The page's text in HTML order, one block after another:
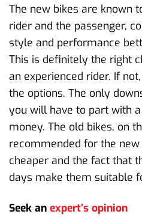
The new bikes are known
rider and the passenger,
style and performance
This is definitely the right
an experienced rider. If
the options. The only
you will have to part with
money. The old bikes, on
recommended for the
cheaper and the fact that
days make them suitable
Seek an expert’s opinion